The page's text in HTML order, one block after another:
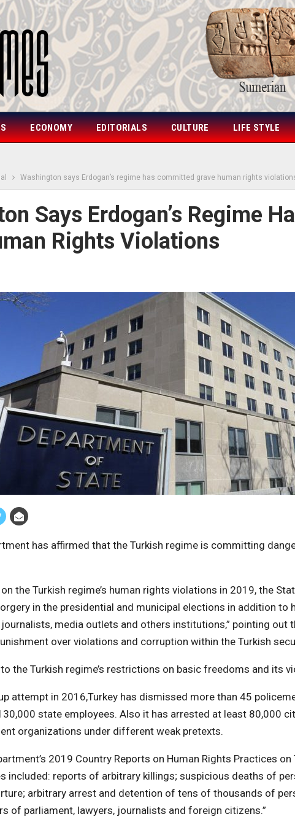
ECONOMY EDITORIALS CULTURE LIFE STYLE
Washington says Erdogan’s regime has committed grave human rights
Says Erdogan’s Regime
Rights Violations
has affirmed that the Turkish regime is committing
the Turkish regime’s human rights violations in 2019, the
in the presidential and municipal elections in addition to
media outlets and others institutions,” pointing out
over violations and corruption within the Turkish
the Turkish regime’s restrictions on basic freedoms and its
attempt in 2016,Turkey has dismissed more than 45
state employees. Also it has arrested at least 80,000
organizations under different weak pretexts.
2019 Country Reports on Human Rights Practices
included: reports of arbitrary killings; suspicious deaths of
arbitrary arrest and detention of tens of thousands of
of parliament, lawyers, journalists and foreign citizens.”